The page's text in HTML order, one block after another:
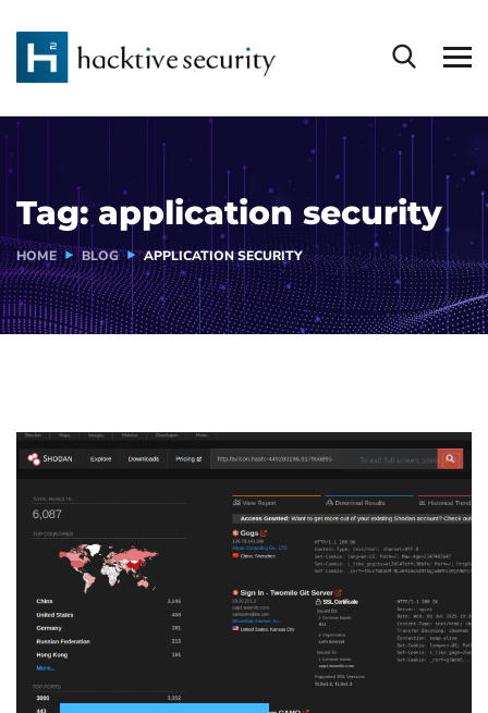
Tag:application security
HOME BLOG APPLICATION SECURITY